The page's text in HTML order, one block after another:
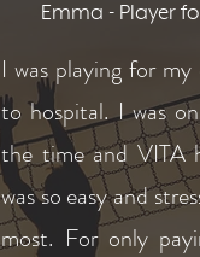
Emma - Player
I was playing for
to hospital. I was
the time and VITA
was so easy and
most. For only